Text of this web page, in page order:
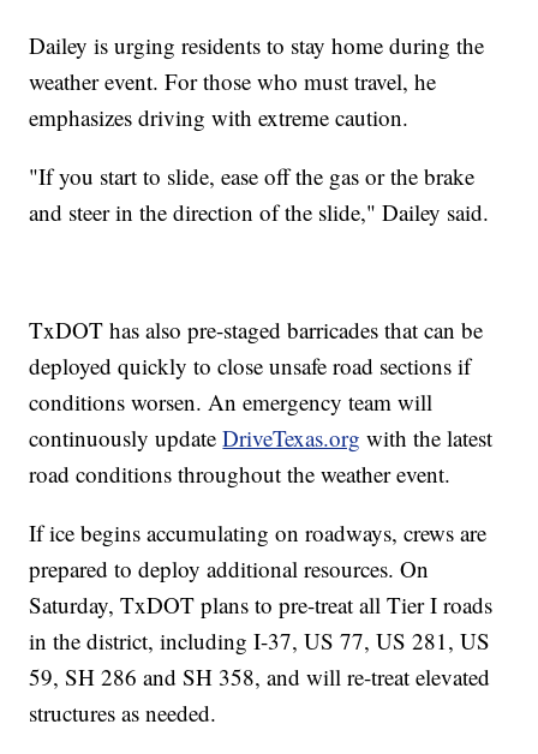
Dailey is urging residents to stay home during the
weather event. For those who must travel, he
emphasizes driving with extreme caution.
"If you start to slide, ease off the gas or the brake
and steer in the direction of the slide," Dailey said.
TxDOT has also pre-staged barricades that can be
deployed quickly to close unsafe road sections if
conditions worsen. An emergency team will
continuously updateDriveTexas.org with the latest
road conditions throughout the weather event.
If ice begins accumulating on roadways, crews are
prepared to deploy additional resources. On
Saturday, TxDOT plans to pre-treat all Tier I roads
in the district, including I-37, US 77, US 281, US
59, SH 286 and SH 358, and will re-treat elevated
structures as needed.